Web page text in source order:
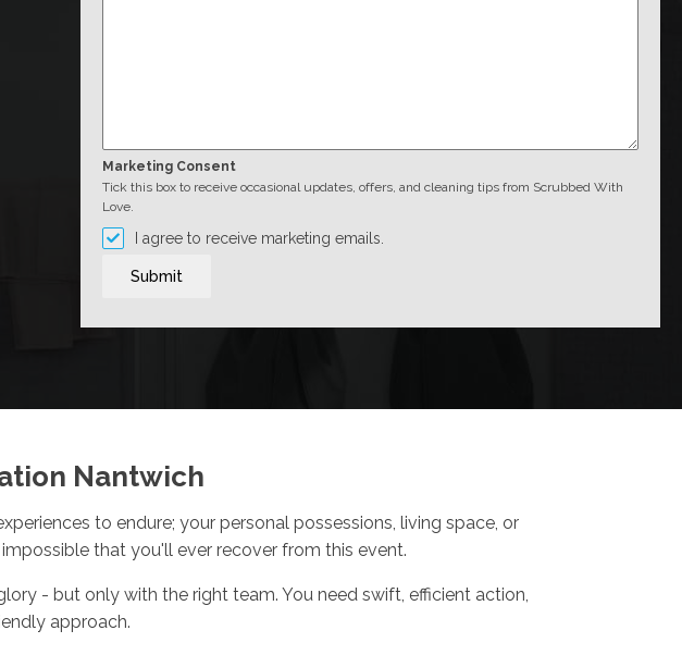
Marketing Consent
Tick this box to receive occasional updates, offers, and cleaning tips from Scrubbed With
Love.
I agree to receive marketing emails.
Submit
Nantwich
to endure; your personal possessions, living space, or
that you'll ever recover from this event.
- but only with the right team. You need swift, efficient action,
approach.